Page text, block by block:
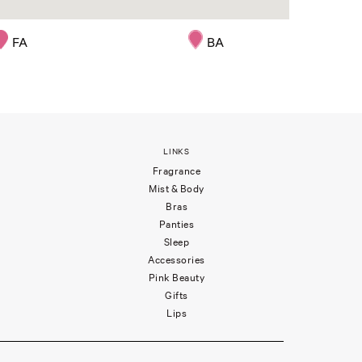
FA BA
LINKS
Fragrance
Mist & Body
Bras
Panties
Sleep
Accessories
Pink Beauty
Gifts
Lips